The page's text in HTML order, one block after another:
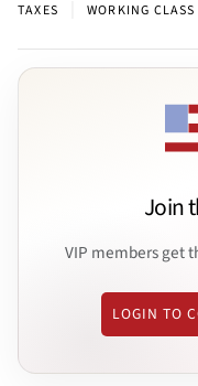
TAXES WORKING CLASS
Join
VIP members get
LOGIN TO